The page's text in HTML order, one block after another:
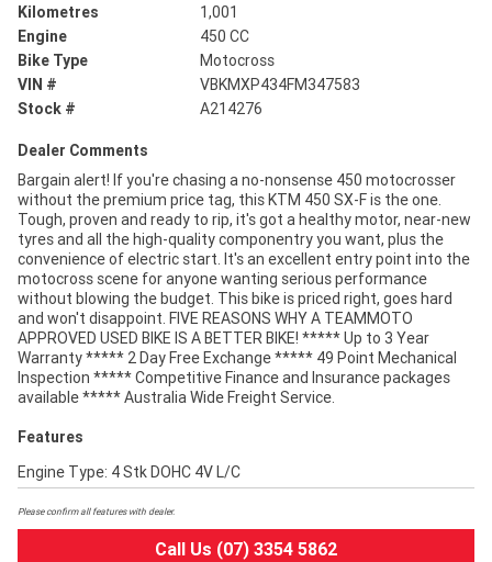
Kilometres
1,001
Engine
450 CC
Bike Type
Motocross
VIN #
VBKMXP434FM347583
Stock #
A214276
Dealer Comments
Bargain alert! If you're chasing a no-nonsense 450 motocrosser
without the premium price tag, this KTM 450 SX-F is the one.
Tough, proven and ready to rip, it's got a healthy motor, near-new
tyres and all the high-quality componentry you want, plus the
convenience of electric start. It's an excellent entry point into the
motocross scene for anyone wanting serious performance
without blowing the budget. This bike is priced right, goes hard
and won't disappoint. FIVE REASONS WHY A TEAMMOTO
APPROVED USED BIKE IS A BETTER BIKE! ***** Up to 3 Year
Warranty ***** 2 Day Free Exchange ***** 49 Point Mechanical
Inspection ***** Competitive Finance and Insurance packages
available ***** Australia Wide Freight Service.
Features
Engine Type: 4 Stk DOHC 4V L/C
Please confirm all features with dealer.
Call Us (07) 3354 5862